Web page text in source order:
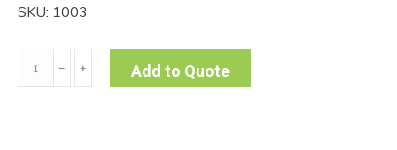
SKU: 1003
x
﹣ ﹢ Add to Quote